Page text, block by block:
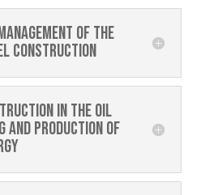
of the
construction
in the oil
and production of